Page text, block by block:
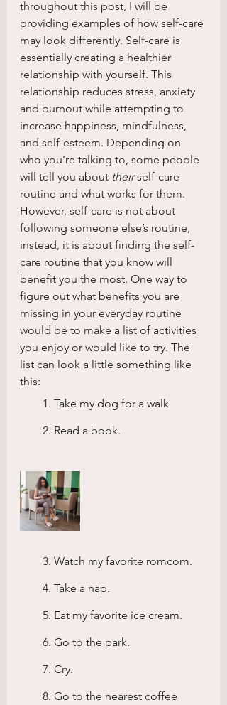
throughout this post, I will be
providing examples of how self-care
may look differently. Self-care is
essentially creating a healthier
relationship with yourself. This
relationship reduces stress, anxiety
and burnout while attempting to
increase happiness, mindfulness,
and self-esteem. Depending on
who you’re talking to, some people
will tell you about their self-care
routine and what works for them.
However, self-care is not about
following someone else’s routine,
instead, it is about finding the self-
care routine that you know will
benefit you the most. One way to
figure out what benefits you are
missing in your everyday routine
would be to make a list of activities
you enjoy or would like to try. The
list can look a little something like
this:
        1. Take my dog for a walk
        2. Read a book.
        3. Watch my favorite romcom.
        4. Take a nap.
        5. Eat my favorite ice cream.
        6. Go to the park.
        7. Cry.